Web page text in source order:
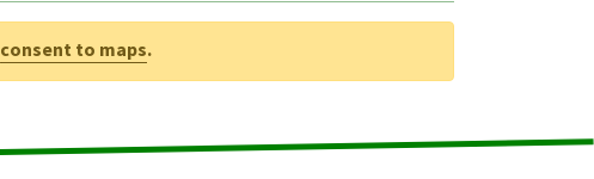
consent to maps.